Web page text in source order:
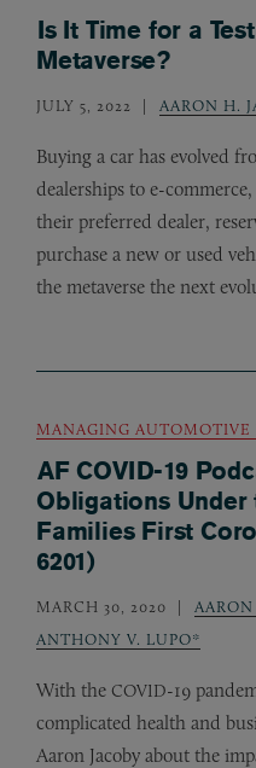
Is It Time for a
Metaverse?
JULY 5, 2022 AARON H.
Buying a car has evolved
dealerships to e-
their preferred dealer,
purchase a new or used
the metaverse the next
MANAGING AUTOMOTIVE
AF COVID-19
Obligations Under
Families First
6201)
MARCH 30, 2020
ANTHONY V. LUPO*
With the COVID-19
complicated health and
Aaron Jacoby about the